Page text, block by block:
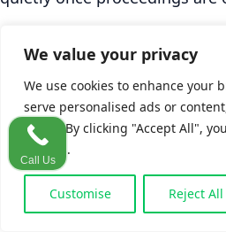
We value your privacy
We use cookies to enhance your
serve personalised ads or
traffic. By clicking "Accept All",
cookies.
Customise Reject All
Claimants sometimes worry
weakness. In practice,
regularly and don't adjust
claim because of it. The
based on medical evidence,
Personal Injuries Guidelines
switch from a generalist to a
Call Us